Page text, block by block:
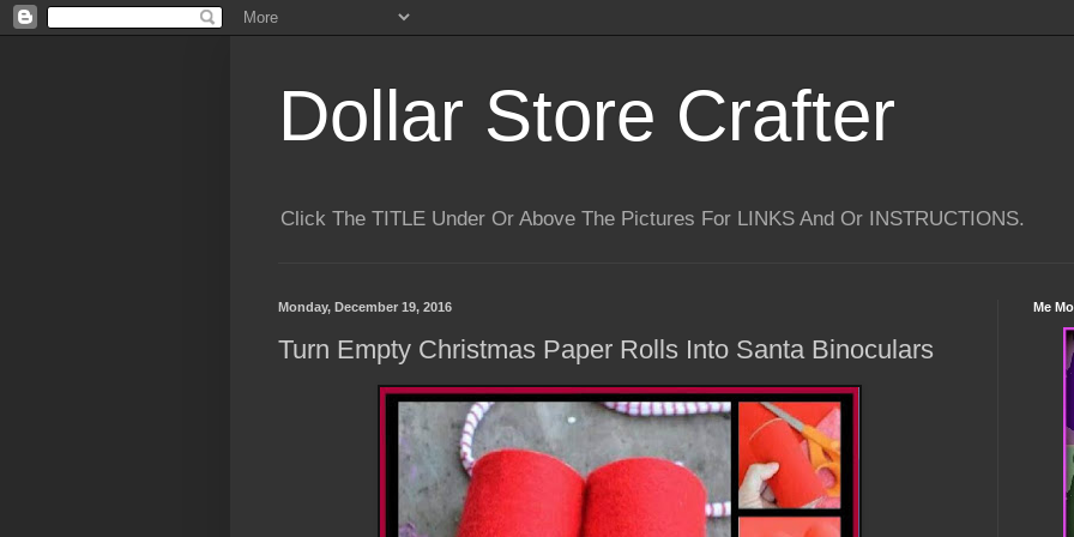
Dollar Store Crafter
Click The TITLE Under Or Above The Pictures For LINKS And Or INSTRUCTIONS.
Monday, December 19, 2016
Turn Empty Christmas Paper Rolls Into Santa Binoculars
Me